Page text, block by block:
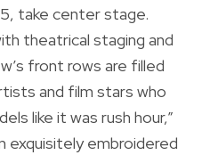
take center stage.
theatrical staging and
front rows are filled
and film stars who
like it was rush hour,”
exquisitely embroidered